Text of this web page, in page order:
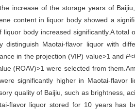
increase of the storage years of
content in liquor body showed a
body increased significantly.A total
distinguish Maotai-flavor liquor with
in the projection (VIP) value>1 andP
(ROAV)>1 were selected from
significantly higher in Maotai-flavor
quality of Baijiu, such as brightness,
flavor liquor stored for 10 years has